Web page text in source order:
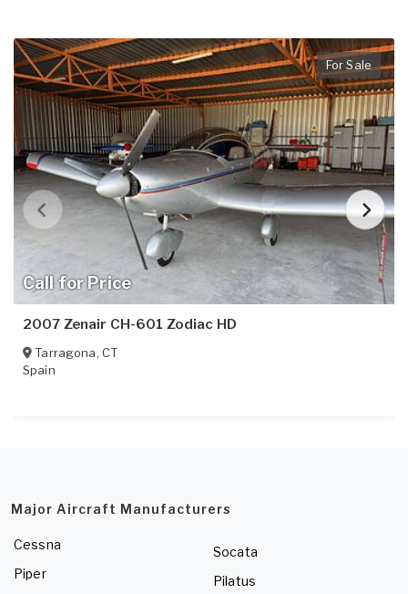
Call for Price
For Sale
2007 Zenair CH-601 Zodiac HD
Tarragona, CT
Spain
Major Aircraft Manufacturers
Cessna
Piper
Socata
Pilatus